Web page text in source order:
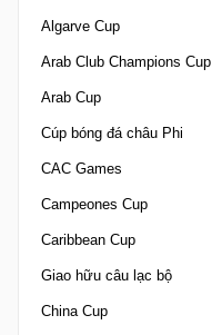
Algarve Cup
Arab Club Champions Cup
Arab Cup
Cúp bóng đá châu Phi
CAC Games
Campeones Cup
Caribbean Cup
Giao hữu câu lạc bộ
China Cup